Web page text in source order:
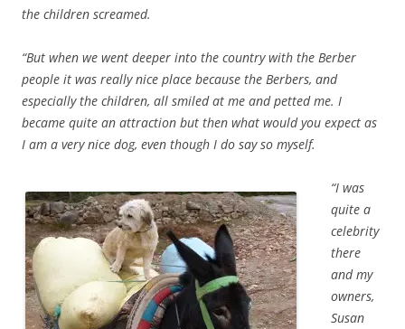
the children screamed.
“But when we went deeper into the country with the Berber
people it was really nice place because the Berbers, and
especially the children, all smiled at me and petted me. I
became quite an attraction but then what would you expect as
I am a very nice dog, even though I do say so myself.
“I was
quite a
celebrity
there
and my
owners,
Susan